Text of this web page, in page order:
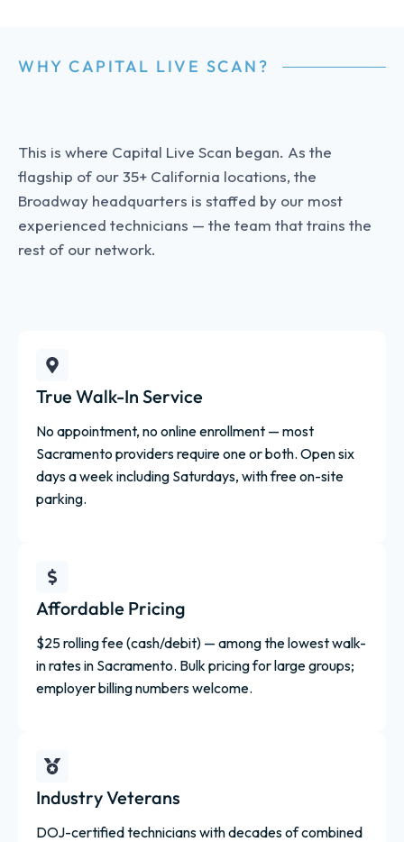
WHY CAPITAL LIVE SCAN?
This is where Capital Live Scan began. As the
flagship of our 35+ California locations, the
Broadway headquarters is staffed by our most
experienced technicians — the team that trains the
rest of our network.
True Walk-In Service
No appointment, no online enrollment — most
Sacramento providers require one or both. Open six
days a week including Saturdays, with free on-site
parking.
Affordable Pricing
$25 rolling fee (cash/debit) — among the lowest walk-
in rates in Sacramento. Bulk pricing for large groups;
employer billing numbers welcome.
Industry Veterans
DOJ-certified technicians with decades of combined